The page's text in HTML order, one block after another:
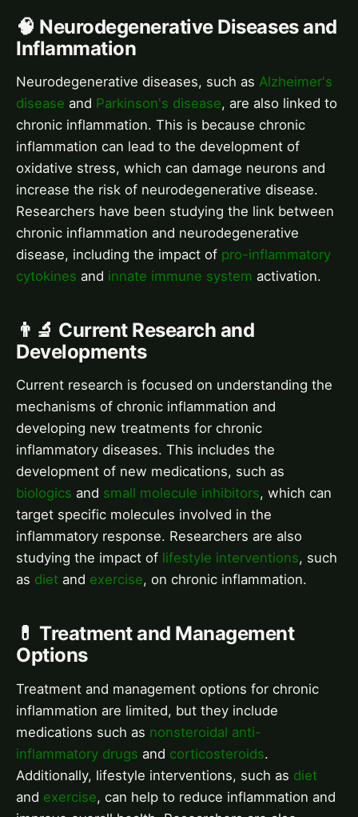
🧠 Neurodegenerative Diseases and
Inflammation
Neurodegenerative diseases, such as Alzheimer's
disease and Parkinson's disease, are also linked to
chronic inflammation. This is because chronic
inflammation can lead to the development of
oxidative stress, which can damage neurons and
increase the risk of neurodegenerative disease.
Researchers have been studying the link between
chronic inflammation and neurodegenerative
disease, including the impact of pro-inflammatory
cytokines and innate immune system activation.
👨‍🔬 Current Research and
Developments
Current research is focused on understanding the
mechanisms of chronic inflammation and
developing new treatments for chronic
inflammatory diseases. This includes the
development of new medications, such as
biologics and small molecule inhibitors, which can
target specific molecules involved in the
inflammatory response. Researchers are also
studying the impact of lifestyle interventions, such
as diet and exercise, on chronic inflammation.
💊 Treatment and Management
Options
Treatment and management options for chronic
inflammation are limited, but they include
medications such as nonsteroidal anti-
inflammatory drugs and corticosteroids.
Additionally, lifestyle interventions, such as diet
and exercise, can help to reduce inflammation and